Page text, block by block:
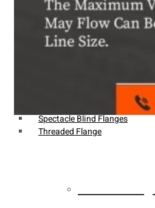
Flanges
Slip on Flange
Blind Flange
Spectacle Blind Flanges
Threaded Flange